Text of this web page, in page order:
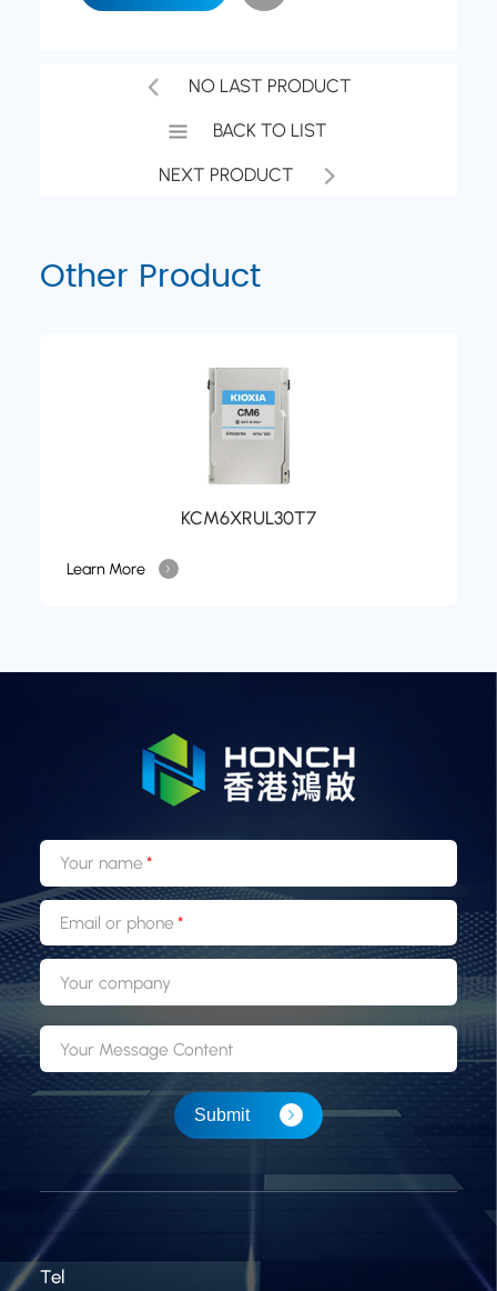
NO LAST PRODUCT
BACK TO LIST
NEXT PRODUCT
Other Product
KCM6XRUL30T7
Learn More
Your name
Email or phone
Your company
Your Message Content
Submit
Tel